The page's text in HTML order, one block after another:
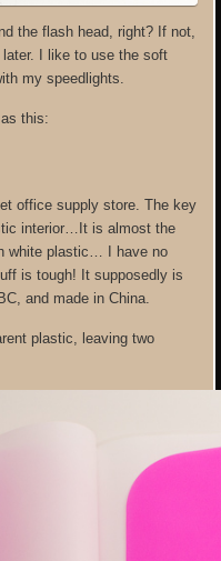
the flash head, right? If not,
I like to use the soft
my speedlights.
this:
office supply store. The key
interior…It is almost the
white plastic… I have no
is tough! It supposedly is
and made in China.
plastic, leaving two